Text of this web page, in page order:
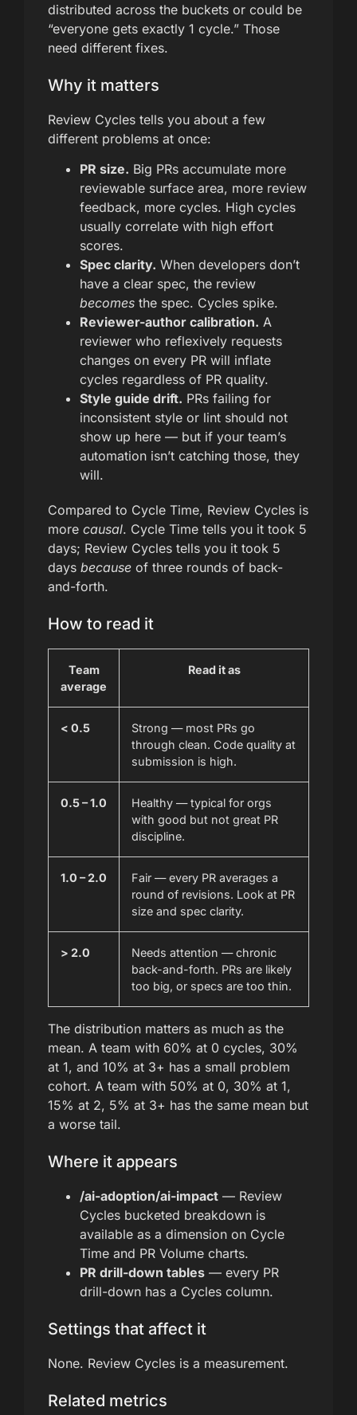
distributed across the buckets or could be
“everyone gets exactly 1 cycle.” Those
need different fixes.
Why it matters
Review Cycles tells you about a few
different problems at once:
PR size. Big PRs accumulate more
reviewable surface area, more review
feedback, more cycles. High cycles
usually correlate with high effort
scores.
Spec clarity. When developers don’t
have a clear spec, the review
becomes the spec. Cycles spike.
Reviewer-author calibration. A
reviewer who reflexively requests
changes on every PR will inflate
cycles regardless of PR quality.
Style guide drift. PRs failing for
inconsistent style or lint should not
show up here — but if your team’s
automation isn’t catching those, they
will.
Compared to Cycle Time, Review Cycles is
more causal. Cycle Time tells you it took 5
days; Review Cycles tells you it took 5
days because of three rounds of back-
and-forth.
How to read it
Team
average
Read it as
< 0.5
Strong — most PRs go
through clean. Code quality at
submission is high.
0.5 – 1.0
Healthy — typical for orgs
with good but not great PR
discipline.
1.0 – 2.0
Fair — every PR averages a
round of revisions. Look at PR
size and spec clarity.
> 2.0
Needs attention — chronic
back-and-forth. PRs are likely
too big, or specs are too thin.
The distribution matters as much as the
mean. A team with 60% at 0 cycles, 30%
at 1, and 10% at 3+ has a small problem
cohort. A team with 50% at 0, 30% at 1,
15% at 2, 5% at 3+ has the same mean but
a worse tail.
Where it appears
/ai-adoption/ai-impact — Review
Cycles bucketed breakdown is
available as a dimension on Cycle
Time and PR Volume charts.
PR drill-down tables — every PR
drill-down has a Cycles column.
Settings that affect it
None. Review Cycles is a measurement.
Related metrics